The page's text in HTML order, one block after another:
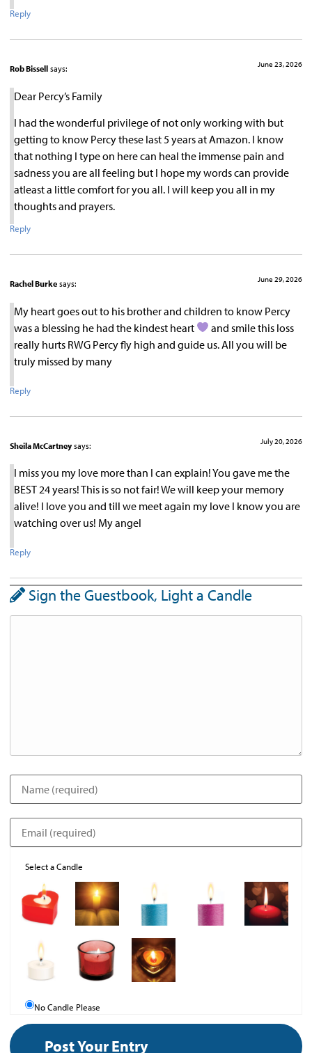
Reply
Rob Bissell says: June 23, 2026
Dear Percy’s Family
I had the wonderful privilege of not only working with but
getting to know Percy these last 5 years at Amazon. I know
that nothing I type on here can heal the immense pain and
sadness you are all feeling but I hope my words can provide
atleast a little comfort for you all. I will keep you all in my
thoughts and prayers.
Reply
Rachel Burke says: June 29, 2026
My heart goes out to his brother and children to know Percy
was a blessing he had the kindest heart
and smile this loss
really hurts RWG Percy fly high and guide us. All you will be
truly missed by many
Reply
Sheila McCartney says: July 20, 2026
I miss you my love more than I can explain! You gave me the
BEST 24 years! This is so not fair! We will keep your memory
alive! I love you and till we meet again my love I know you are
watching over us! My angel
Reply
Sign the Guestbook, Light a Candle
Select a Candle
No Candle Please